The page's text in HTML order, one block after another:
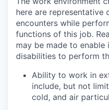
here are representative
encounters while
functions of this job.
may be made to enable
disabilities to perform
Ability to work in
include, but not
cold, and air